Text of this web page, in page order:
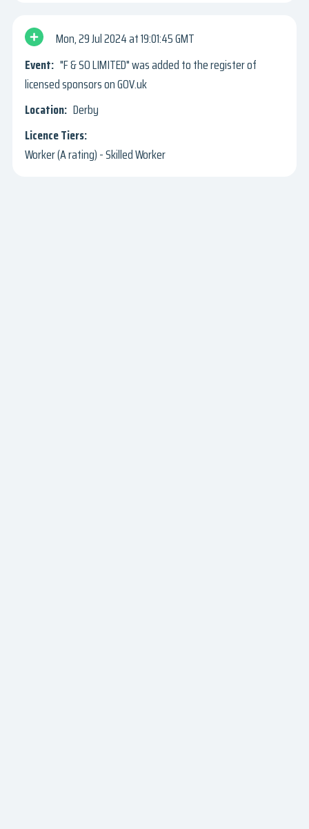
Mon, 29 Jul 2024
19:01:45 GMT
"F & SO LIMITED" was added to the register of
licensed sponsors on GOV.uk
Derby
Worker (A rating) - Skilled Worker